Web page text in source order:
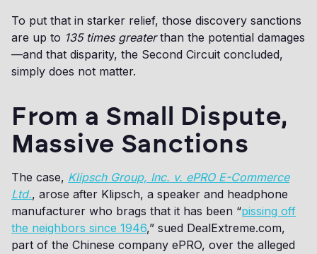
To put that in starker relief, those discovery sanctions
are up to 135 times greaterthan the potential damages
—and that disparity, the Second Circuit concluded,
simply does not matter.
From a Small Dispute,
Massive Sanctions
The case, Klipsch Group, Inc. v. ePRO E-Commerce
Ltd., arose after Klipsch, a speaker and headphone
manufacturer who brags that it has been “pissing off
the neighbors since 1946,” sued DealExtreme.com,
part of the Chinese company ePRO, over the alleged